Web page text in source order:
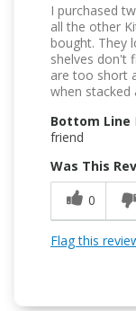
I purchased
all the other
bought. They
shelves don't
are too short
when stacked
Bottom Line
friend
Was This
0
Flag this